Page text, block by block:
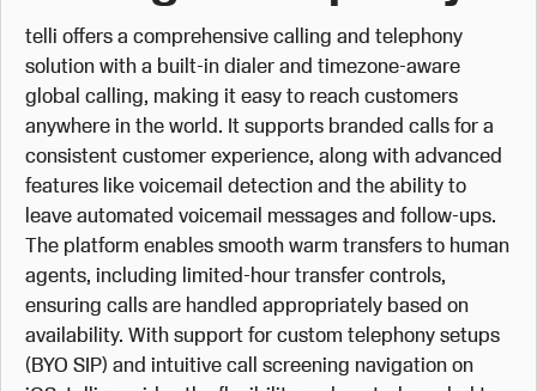
telli offers a comprehensive calling and telephony
solution with a built-in dialer and timezone-aware
global calling, making it easy to reach customers
anywhere in the world. It supports branded calls for a
consistent customer experience, along with advanced
features like voicemail detection and the ability to
leave automated voicemail messages and follow-ups.
The platform enables smooth warm transfers to human
agents, including limited-hour transfer controls,
ensuring calls are handled appropriately based on
availability. With support for custom telephony setups
(BYO SIP) and intuitive call screening navigation on